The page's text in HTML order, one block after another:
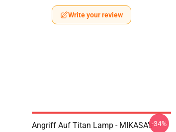
Write your review
Angriff Auf Titan Lamp - MIKASA's-34%